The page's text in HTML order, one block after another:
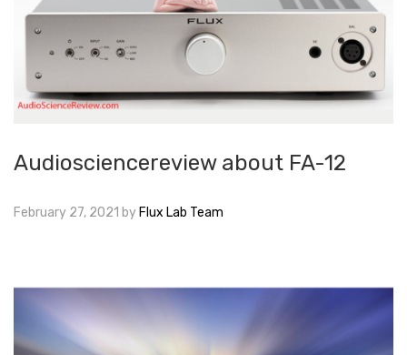
Audiosciencereview about FA-12
February 27, 2021 by Flux Lab Team